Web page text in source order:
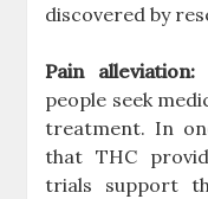
discovered by
Pain
people seek
treatment. In
that THC
trials support